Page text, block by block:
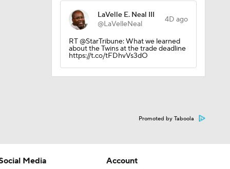
LaVelle E. Neal III
@LaVelleNeal
4D ago
RT @StarTribune: What we learned
about the Twins at the trade deadline
https://t.co/tFDhvVs3dO
Promoted by Taboola
Media
Account